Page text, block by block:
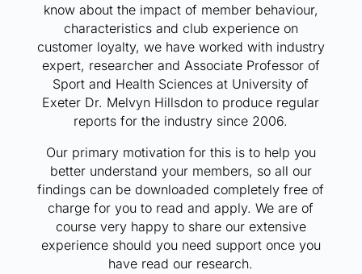
know about the impact of member behaviour,
characteristics and club experience on
customer loyalty, we have worked with industry
expert, researcher and Associate Professor of
Sport and Health Sciences at University of
Exeter Dr. Melvyn Hillsdon to produce regular
reports for the industry since 2006.
Our primary motivation for this is to help you
better understand your members, so all our
findings can be downloaded completely free of
charge for you to read and apply. We are of
course very happy to share our extensive
experience should you need support once you
have read our research.